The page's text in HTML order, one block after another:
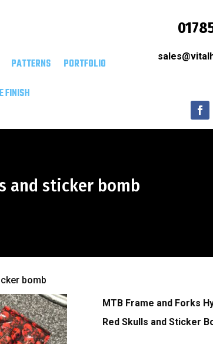
PATTERNS
PORTFOLIO
FINISH
and sticker bomb
bomb
MTB Frame and Forks
Red Skulls and Sticker